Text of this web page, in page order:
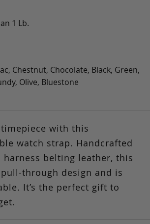
1 Lb.
Chestnut, Chocolate, Black, Green,
Olive, Bluestone
with this
watch strap. Handcrafted
harness belting leather, this
through design and is
It’s the perfect gift to